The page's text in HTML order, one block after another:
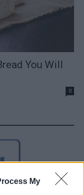
My
You Will
0